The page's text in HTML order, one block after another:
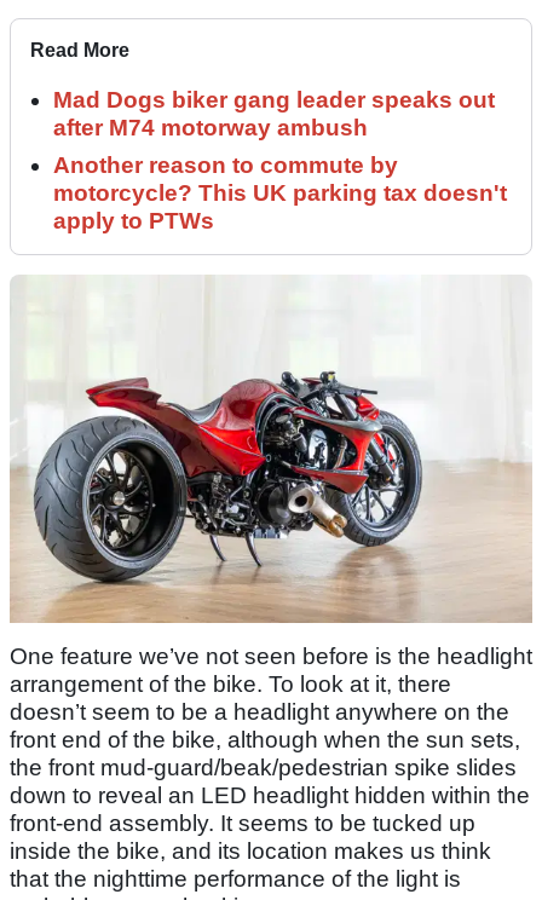
Read More
Mad Dogs biker gang leader speaks out
after M74 motorway ambush
Another reason to commute by
motorcycle? This UK parking tax doesn't
apply to PTWs
One feature we’ve not seen before is the headlight
arrangement of the bike. To look at it, there
doesn’t seem to be a headlight anywhere on the
front end of the bike, although when the sun sets,
the front mud-guard/beak/pedestrian spike slides
down to reveal an LED headlight hidden within the
front-end assembly. It seems to be tucked up
inside the bike, and its location makes us think
that the nighttime performance of the light is